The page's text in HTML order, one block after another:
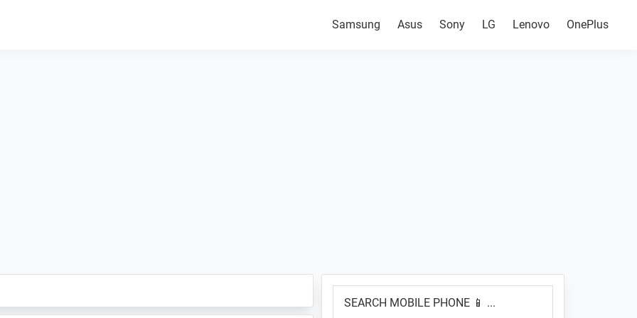
Samsung Asus Sony LG Lenovo OnePlus
Primary
Sidebar
MOBILE